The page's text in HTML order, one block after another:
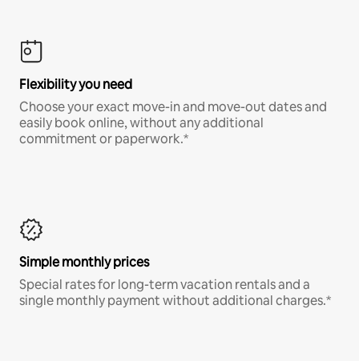
Flexibility you need
Choose your exact move-in and move-out dates and
easily book online, without any additional
commitment or paperwork.*
Simple monthly prices
Special rates for long-term vacation rentals and a
single monthly payment without additional charges.*